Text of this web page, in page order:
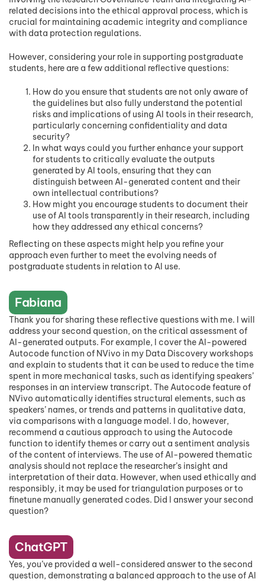
related decisions into the ethical approval process, which is
crucial for maintaining academic integrity and compliance
with data protection regulations.
However, considering your role in supporting postgraduate
students, here are a few additional reflective questions:
How do you ensure that students are not only aware of
the guidelines but also fully understand the potential
risks and implications of using AI tools in their research,
particularly concerning confidentiality and data
security?
In what ways could you further enhance your support
for students to critically evaluate the outputs
generated by AI tools, ensuring that they can
distinguish between AI-generated content and their
own intellectual contributions?
How might you encourage students to document their
use of AI tools transparently in their research, including
how they addressed any ethical concerns?
Reflecting on these aspects might help you refine your
approach even further to meet the evolving needs of
postgraduate students in relation to AI use.
Fabiana
Thank you for sharing these reflective questions with me. I will
address your second question, on the critical assessment of
AI-generated outputs. For example, I cover the AI-powered
Autocode function of NVivo in my Data Discovery workshops
and explain to students that it can be used to reduce the time
spent in more mechanical tasks, such as identifying speakers’
responses in an interview transcript. The Autocode feature of
NVivo automatically identifies structural elements, such as
speakers’ names, or trends and patterns in qualitative data,
via comparisons with a language model. I do, however,
recommend a cautious approach to using the Autocode
function to identify themes or carry out a sentiment analysis
of the content of interviews. The use of AI-powered thematic
analysis should not replace the researcher’s insight and
interpretation of their data. However, when used ethically and
responsibly, it may be used for triangulation purposes or to
finetune manually generated codes. Did I answer your second
question?
ChatGPT
Yes, you’ve provided a well-considered answer to the second
question, demonstrating a balanced approach to the use of AI